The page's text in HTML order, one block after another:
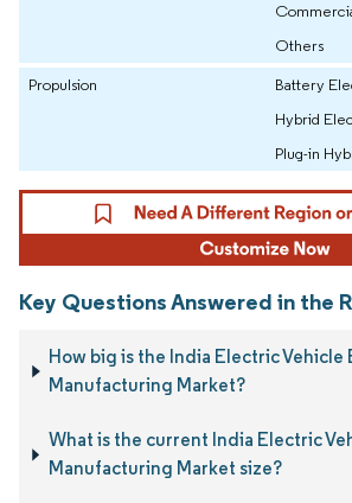
Others
Propulsion
Battery
Hybrid
Plug-in
Key Questions Answered in the
How big is the India Electric Vehicle
Manufacturing Market?
What is the current India Electric
Manufacturing Market size?